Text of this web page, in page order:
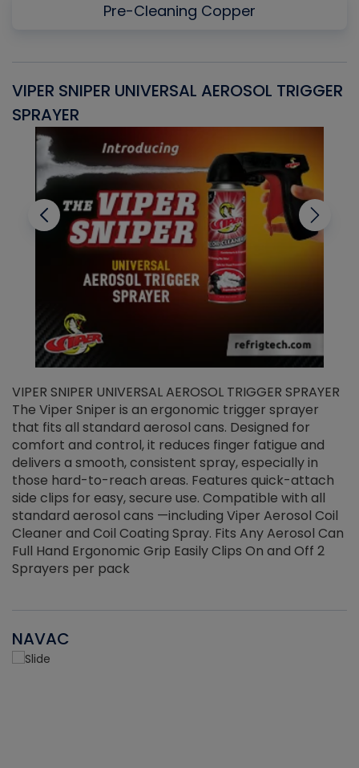
Pre-Cleaning Copper
VIPER SNIPER UNIVERSAL AEROSOL TRIGGER
SPRAYER
VIPER SNIPER UNIVERSAL AEROSOL TRIGGER SPRAYER
The Viper Sniper is an ergonomic trigger sprayer
that fits all standard aerosol cans. Designed for
comfort and control, it reduces finger fatigue and
delivers a smooth, consistent spray, especially in
those hard-to-reach areas. Features quick-attach
side clips for easy, secure use. Compatible with all
standard aerosol cans —including Viper Aerosol Coil
Cleaner and Coil Coating Spray. Fits Any Aerosol Can
Full Hand Ergonomic Grip Easily Clips On and Off 2
Sprayers per pack
NAVAC